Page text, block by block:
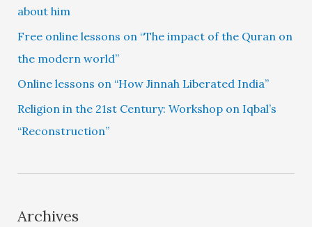
about him
Free online lessons on “The impact of the Quran on
the modern world”
Online lessons on “How Jinnah Liberated India”
Religion in the 21st Century: Workshop on Iqbal’s
“Reconstruction”
Archives